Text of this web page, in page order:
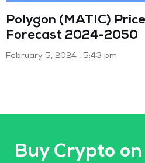
Polygon (MATIC)
Forecast 2024-2050
February 5, 2024 5:43 pm
Buy Crypto